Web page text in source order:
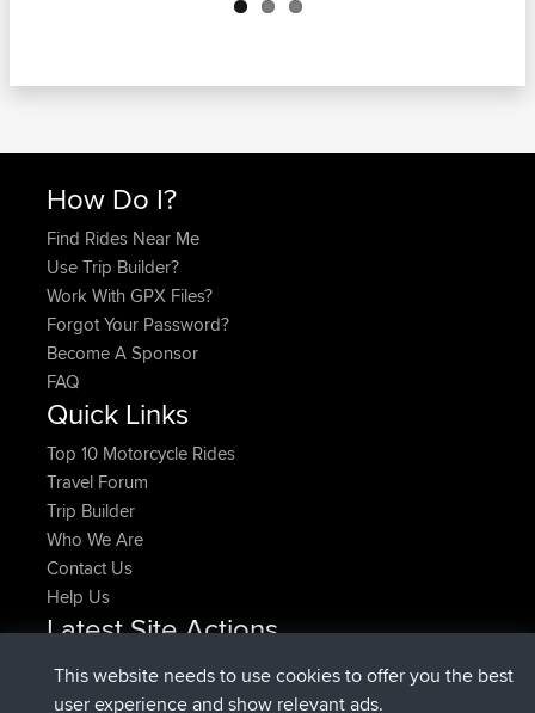
How Do I?
Find Rides Near Me
Use Trip Builder?
Work With GPX Files?
Forgot Your Password?
Become A Sponsor
FAQ
Quick Links
Top 10 Motorcycle Rides
Travel Forum
Trip Builder
Who We Are
Contact Us
Help Us
Latest Site Actions
denerocharles joinedBBRNow
TheMagusjoined BBR 4 min ago
This website needs to use cookies to offer you the best
user experience and show relevant ads.